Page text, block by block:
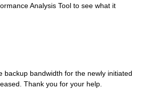
Analysis Tool to see what it
backup bandwidth for the newly initiated
Thank you for your help.